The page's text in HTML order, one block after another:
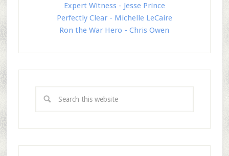
Expert Witness - Jesse Prince
Perfectly Clear - Michelle LeCaire
Ron the War Hero - Chris Owen